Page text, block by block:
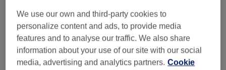
4.8
2957 reviews
Hackney, London
Show on map
SNS on Natural Nails
30 mins - 1 hr
from
Quick view venue details
We use our own and third-party cookies to
personalize content and ads, to provide media
features and to analyse our traffic. We also share
information about your use of our site with our social
media, advertising and analytics partners. Cookie